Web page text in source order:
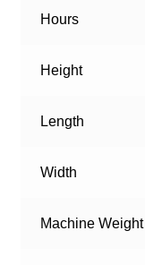
Hours
Height
Length
Width
Machine Weight